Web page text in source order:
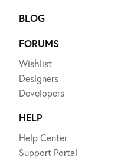
BLOG
FORUMS
Wishlist
Designers
Developers
HELP
Help Center
Support Portal